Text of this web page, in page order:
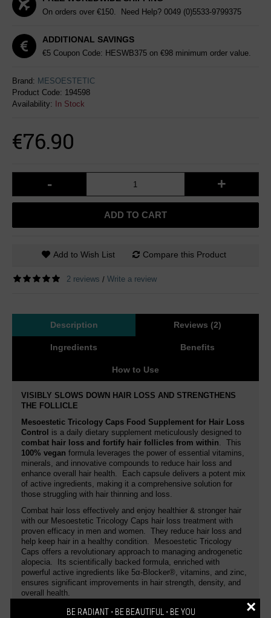
BE RADIANT ⋅ BE BEAUTIFUL ⋅ BE YOU ×
On orders over €150. Need Help? 0049 (0)5533-9799375
ADDITIONAL SAVINGS
€5 Coupon Code: HESWB375 on €98 minimum order value.
Brand: MESOESTETIC
Product Code: 194598
Availability:
In Stock
€76.90
- +
ADD TO CART
Add to Wish List Compare this Product
2 reviews / Write a review
Description Reviews (2)
Ingredients Benefits
How to Use
VISIBLY SLOWS DOWN HAIR LOSS AND STRENGTHENS
THE FOLLICLE
Mesoestetic Tricology Caps Food Supplement for Hair Loss
Control is a daily dietary supplement meticulously designed to
combat hair loss and fortify hair follicles from within. This
100% vegan formula leverages the power of essential vitamins,
minerals, and innovative compounds to reduce hair loss and
enhance overall hair health. Each capsule delivers a potent mix
of active ingredients, making it a comprehensive solution for
those struggling with hair thinning and loss.
Combat hair loss effectively and enjoy healthier & stronger hair
with our Mesoestetic Tricology Caps hair loss treatment with
proven efficacy in men and women. They reduce hair loss and
help keep hair in a healthy condition.
Mesoestetic Tricology
Caps offers a revolutionary approach to managing androgenetic
alopecia. Its scientifically backed formula, enriched with
powerful active ingredients like 5α-Blocker®, vitamins, and zinc,
ensures significant improvements in hair strength, density, and
overall health.
Hair loss control capsules formulated with plant extracts, biotin